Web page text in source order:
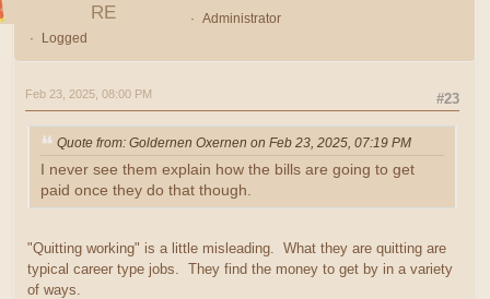
RE
Administrator
Logged
#23
Feb 23, 2025, 08:00 PM
Quote from: Goldernen Oxernen on Feb 23, 2025, 07:19 PM
I never see them explain how the bills are going to get
paid once they do that though.
"Quitting working" is a little misleading. What they are quitting are
typical career type jobs. They find the money to get by in a variety
of ways.